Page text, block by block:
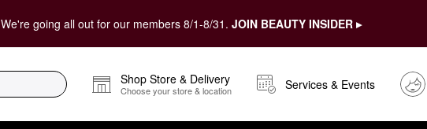
We're going all out for our members 8/1-8/31. JOIN BEAUTY INSIDER ▸
Shop Store & Delivery
Choose your store & location Services & Events